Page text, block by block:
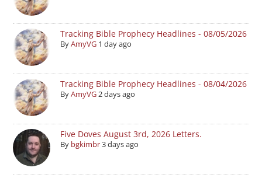
Tracking Bible Prophecy Headlines - 08/05/2026
ByAmyVG 1 day ago
Tracking Bible Prophecy Headlines - 08/04/2026
ByAmyVG2 days ago
Five Doves August 3rd, 2026 Letters.
By bgkimbr3 days ago